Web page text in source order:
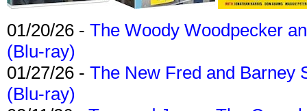
01/20/26 - The Woody Woodpecker
(Blu-ray)
01/27/26 - The New Fred and Barney
(Blu-ray)